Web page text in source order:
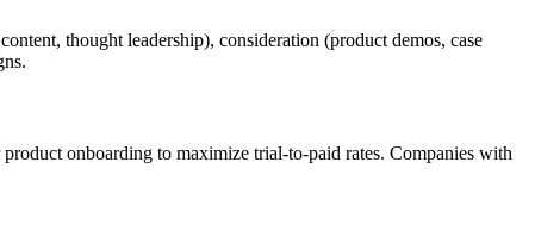
thought leadership), consideration (product demos, case
onboarding to maximize trial-to-paid rates. Companies with